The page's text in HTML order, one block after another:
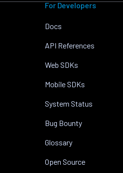
For Developers
Docs
API References
Web SDKs
Mobile SDKs
System Status
Bug Bounty
Glossary
Open Source